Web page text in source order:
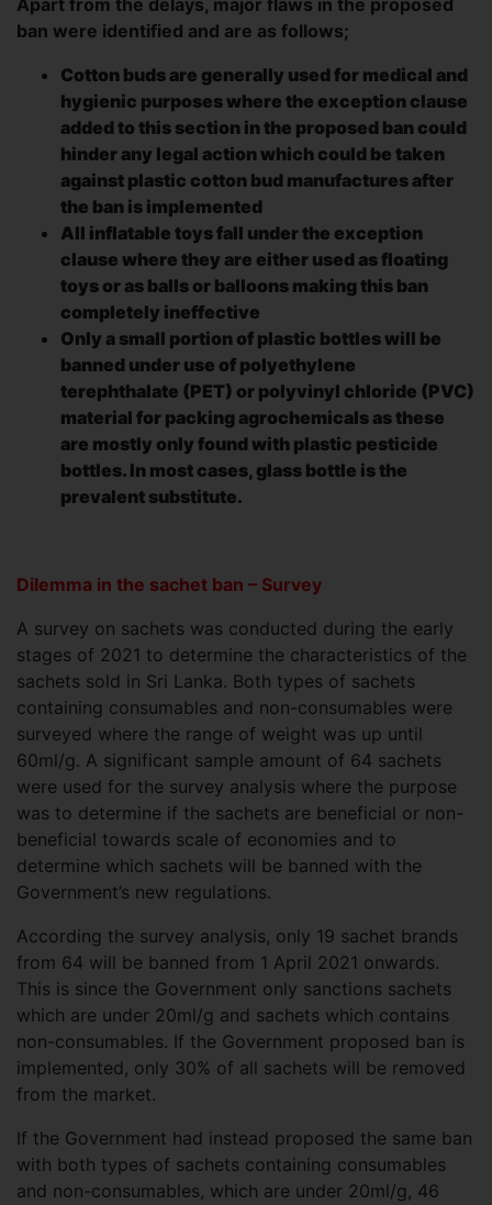
Apart from the delays, major flaws in the proposed
ban were identified and are as follows;
Cotton buds are generally used for medical and
hygienic purposes where the exception clause
added to this section in the proposed ban could
hinder any legal action which could be taken
against plastic cotton bud manufactures after
the ban is implemented
All inflatable toys fall under the exception
clause where they are either used as floating
toys or as balls or balloons making this ban
completely ineffective
Only a small portion of plastic bottles will be
banned under use of polyethylene
terephthalate (PET) or polyvinyl chloride (PVC)
material for packing agrochemicals as these
are mostly only found with plastic pesticide
bottles. In most cases, glass bottle is the
prevalent substitute.
Dilemma in the sachet ban – Survey
A survey on sachets was conducted during the early
stages of 2021 to determine the characteristics of the
sachets sold in Sri Lanka. Both types of sachets
containing consumables and non-consumables were
surveyed where the range of weight was up until
60ml/g. A significant sample amount of 64 sachets
were used for the survey analysis where the purpose
was to determine if the sachets are beneficial or non-
beneficial towards scale of economies and to
determine which sachets will be banned with the
Government’s new regulations.
According the survey analysis, only 19 sachet brands
from 64 will be banned from 1 April 2021 onwards.
This is since the Government only sanctions sachets
which are under 20ml/g and sachets which contains
non-consumables. If the Government proposed ban is
implemented, only 30% of all sachets will be removed
from the market.
If the Government had instead proposed the same ban
with both types of sachets containing consumables
and non-consumables, which are under 20ml/g, 46